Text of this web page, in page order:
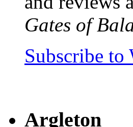
Gates of
Subscribe
Argleton